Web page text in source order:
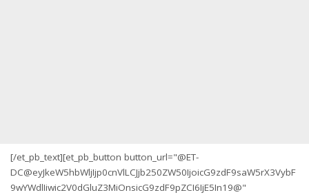
[/et_pb_text][et_pb_button button_url="@ET-
DC@eyJkeW5hbWljIjp0cnVlLCJjb250ZW50IjoicG9zdF9saW5rX3VybF
9wYWdlIiwic2V0dGluZ3MiOnsicG9zdF9pZCI6IjE5In19@"